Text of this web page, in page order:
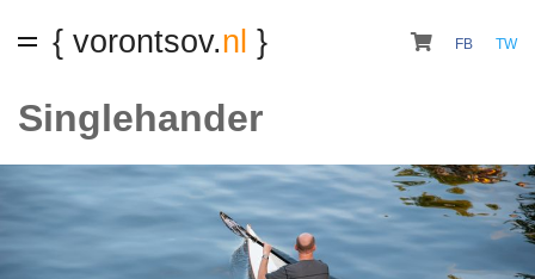
{ vorontsov.nl } FB TW
Singlehander